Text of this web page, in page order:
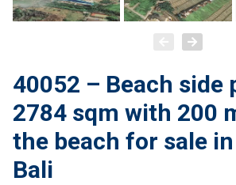
40052 – Beach side
2784 sqm with 200
the beach for sale
Bali